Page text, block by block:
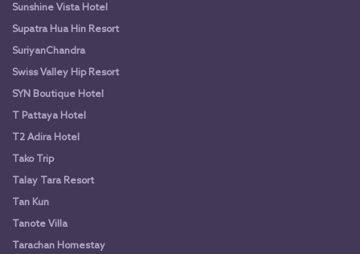
Sunshine Vista Hotel
Supatra Hua Hin Resort
SuriyanChandra
Swiss Valley Hip Resort
SYN Boutique Hotel
T Pattaya Hotel
T2 Adira Hotel
Tako Trip
Talay Tara Resort
Tan Kun
Tanote Villa
Tarachan Homestay